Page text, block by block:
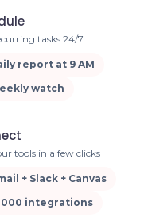
tasks 24/7
report at 9 AM
watch
tools in a few clicks
+ Slack + Canvas
integrations